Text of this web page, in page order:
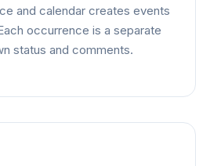
and calendar creates events
occurrence is a separate
status and comments.